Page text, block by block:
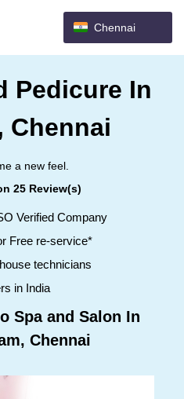
Chennai
Pedicure In
Chennai
a new feel.
25 Review(s)
Verified Company
Free re-service*
technicians
in India
Spa and Salon In
Chennai